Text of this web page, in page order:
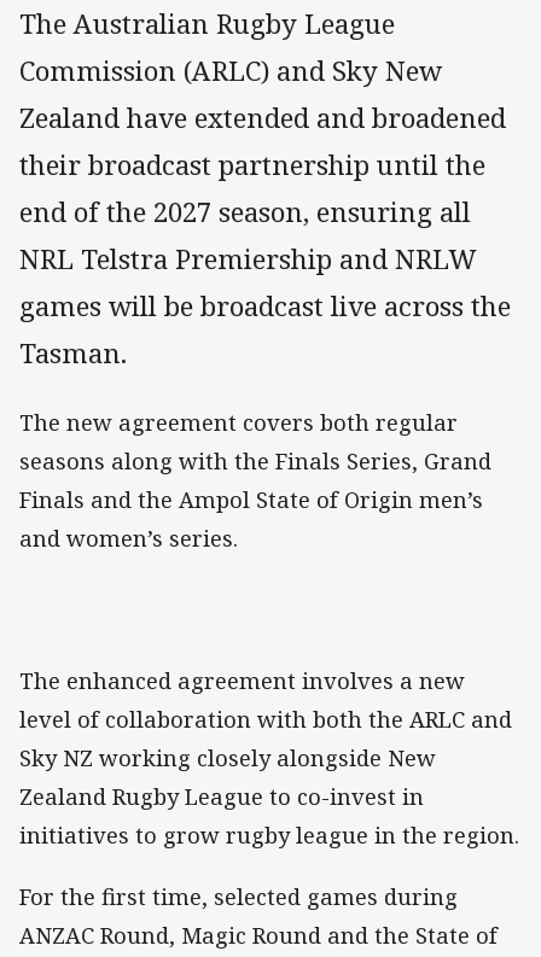
The Australian Rugby League
Commission (ARLC) and Sky New
Zealand have extended and broadened
their broadcast partnership until the
end of the 2027 season, ensuring all
NRL Telstra Premiership and NRLW
games will be broadcast live across the
Tasman.
The new agreement covers both regular
seasons along with the Finals Series, Grand
Finals and the Ampol State of Origin men’s
and women’s series.
The enhanced agreement involves a new
level of collaboration with both the ARLC and
Sky NZ working closely alongside New
Zealand Rugby League to co-invest in
initiatives to grow rugby league in the region.
For the first time, selected games during
ANZAC Round, Magic Round and the State of